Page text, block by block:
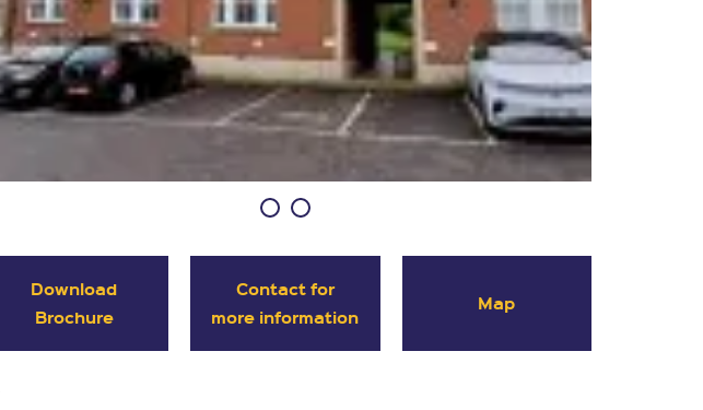
Download
Brochure
Contact for
more information
Map